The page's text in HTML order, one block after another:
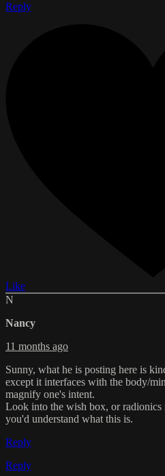
Reply
Like
N
Nancy
11 months ago
Sunny, what he is posting here is
except it interfaces with the body/
magnify one's intent.
Look into the wish box, or radionics
you'd understand what this is.
Reply
Reply